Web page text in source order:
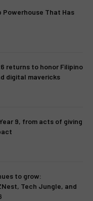
Powerhouse That Has
returns to honor Filipino
digital mavericks
9, from acts of giving
to grow:
Tech Jungle, and